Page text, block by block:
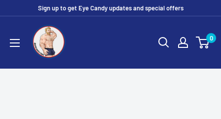
Sign up to get Eye Candy updates and special offers
Eye
Candy
Tee
Shirt
0